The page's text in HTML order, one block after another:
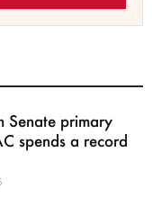
Senate primary
spends a record